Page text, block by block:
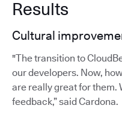
Results
Cultural
"The transition to
our developers. Now,
are really great for them.
feedback,” said Cardona.